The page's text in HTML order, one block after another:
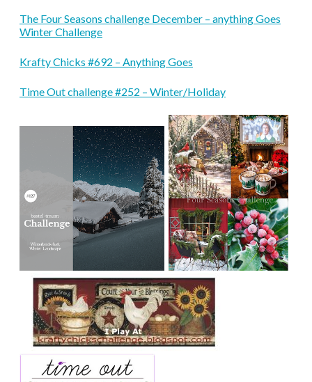
The Four Seasons challenge December – anything Goes
Winter Challenge
Krafty Chicks #692 – Anything Goes
Time Out challenge #252 – Winter/Holiday